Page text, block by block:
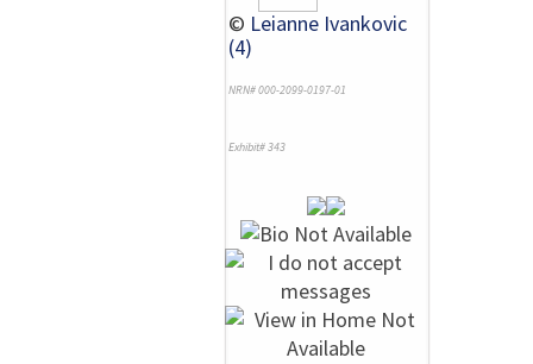
© Leianne Ivankovic
(4)
NRN# 000-2099-0197-01
Exhibit# 343